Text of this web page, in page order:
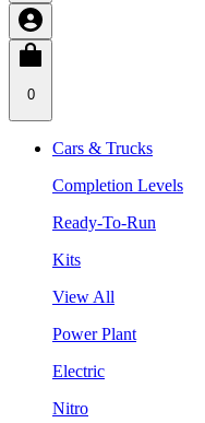
0
Cars & Trucks
Completion Levels
Ready-To-Run
Kits
View All
Power Plant
Electric
Nitro